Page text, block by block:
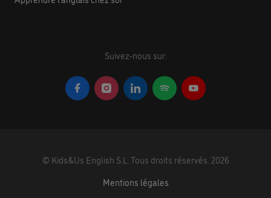
Suivez-nous sur:
© Kids&Us English S.L. Tous droits réservés. 2026
Mentions légales